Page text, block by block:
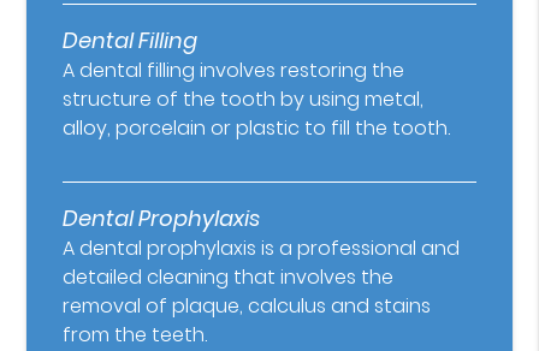
Dental Filling
A dental filling involves restoring the
structure of the tooth by using metal,
alloy, porcelain or plastic to fill the tooth.
Dental Prophylaxis
A dental prophylaxis is a professional and
detailed cleaning that involves the
removal of plaque, calculus and stains
from the teeth.